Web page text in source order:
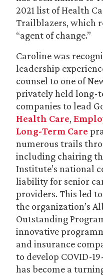
2021 list of Health
Trailblazers, which
“agent of change.”
Caroline was
leadership
counsel to one of
privately held long-
companies to lead
Health Care,
Long-Term Care
numerous trails
including chairing
Institute’s national
liability for senior
providers. This led
the organization’s
Outstanding
innovative
and insurance
to develop COVID-
has become a